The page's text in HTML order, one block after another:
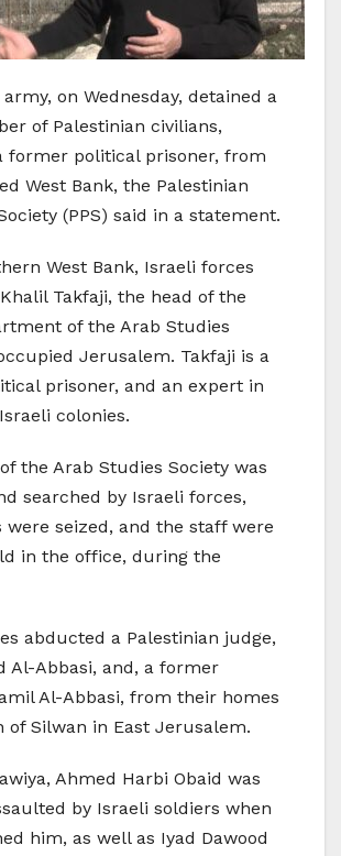
on Wednesday, detained a
of Palestinian civilians,
former political prisoner, from
West Bank, the Palestinian
(PPS) said in a statement.
West Bank, Israeli forces
Takfaji, the head of the
of the Arab Studies
Jerusalem. Takfaji is a
prisoner, and an expert in
colonies.
the Arab Studies Society was
searched by Israeli forces,
seized, and the staff were
in the office, during the
abducted a Palestinian judge,
Al-Abbasi, and, a former
Al-Abbasi, from their homes
of Silwan in East Jerusalem.
Ahmed Harbi Obaid was
by Israeli soldiers when
him, as well as Iyad Dawood